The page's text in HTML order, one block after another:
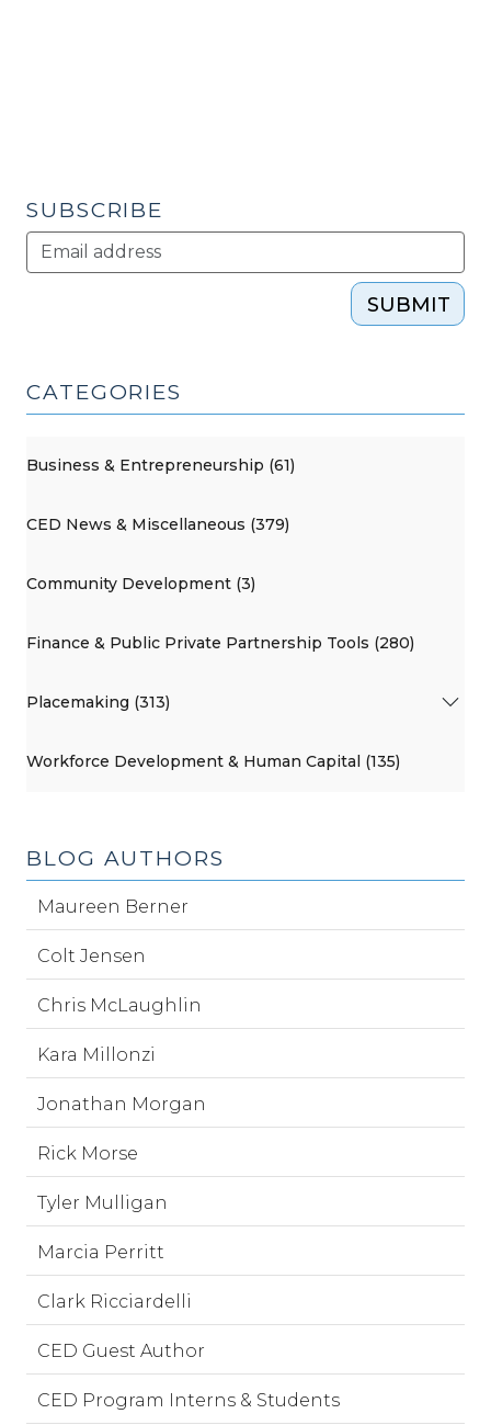
SUBSCRIBE
SUBMIT
CATEGORIES
Business & Entrepreneurship (61)
CED News & Miscellaneous (379)
Community Development (3)
Finance & Public Private Partnership Tools (280)
Placemaking (313)
Workforce Development & Human Capital (135)
BLOG AUTHORS
Maureen Berner
Colt Jensen
Chris McLaughlin
Kara Millonzi
Jonathan Morgan
Rick Morse
Tyler Mulligan
Marcia Perritt
Clark Ricciardelli
CED Guest Author
CED Program Interns & Students